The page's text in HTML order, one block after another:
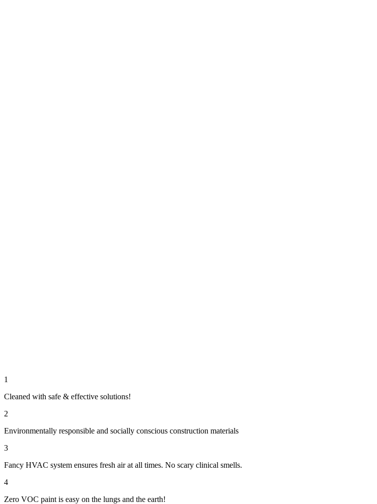
1
Cleaned with safe & effective solutions!
2
Environmentally responsible and socially conscious construction materials
3
Fancy HVAC system ensures fresh air at all times. No scary clinical smells.
4
Zero VOC paint is easy on the lungs and the earth!